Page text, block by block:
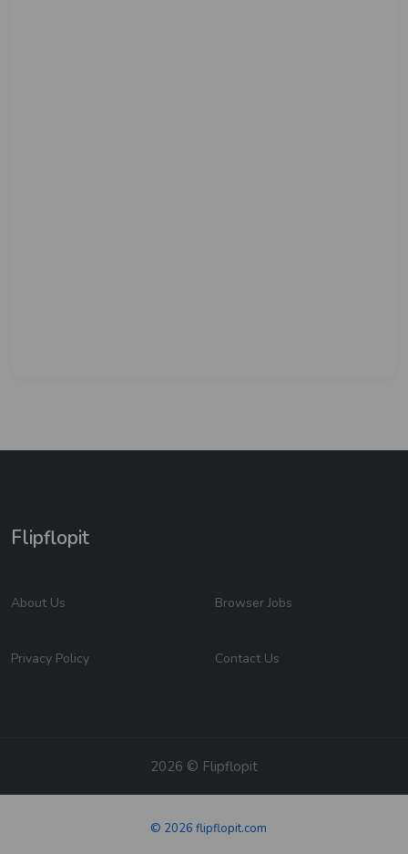
Flipflopit
About Us Browser Jobs
Privacy Policy Contact Us
2026 © Flipflopit
© 2026 flipflopit.com